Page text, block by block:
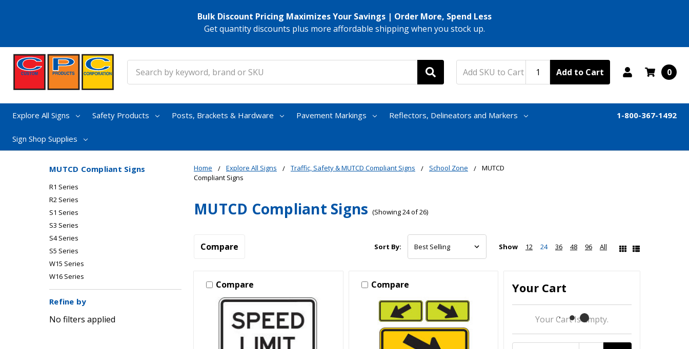
Bulk Discount Pricing Maximizes Your Savings | Order More, Spend Less
Get quantity discounts plus more affordable shipping when you stock up.
Add to Cart 0
Explore All Signs Safety Products Posts, Brackets & Hardware Pavement Markings Reflectors, Delineators and Markers
Sign Shop Supplies
1-800-367-1492
Home Explore All Signs Traffic, Safety & MUTCD Compliant Signs School Zone
MUTCD
Compliant Signs
MUTCD Compliant Signs (Showing 24 of 26)
MUTCD Compliant Signs
R1 Series
R2 Series
S1 Series
S3 Series
S4 Series
S5 Series
W15 Series
W16 Series
Refine by
No filters applied
Compare Sort By: Show 12 24 36 48 96 All
Compare Compare Your Cart
Your Cart Is Empty.